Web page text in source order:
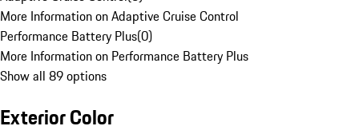
More Information on Adaptive Cruise Control
Performance Battery Plus(0)
More Information on Performance Battery Plus
Show all 89 options
Exterior Color